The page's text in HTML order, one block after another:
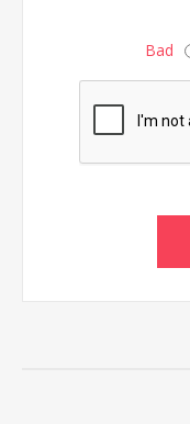
Bad